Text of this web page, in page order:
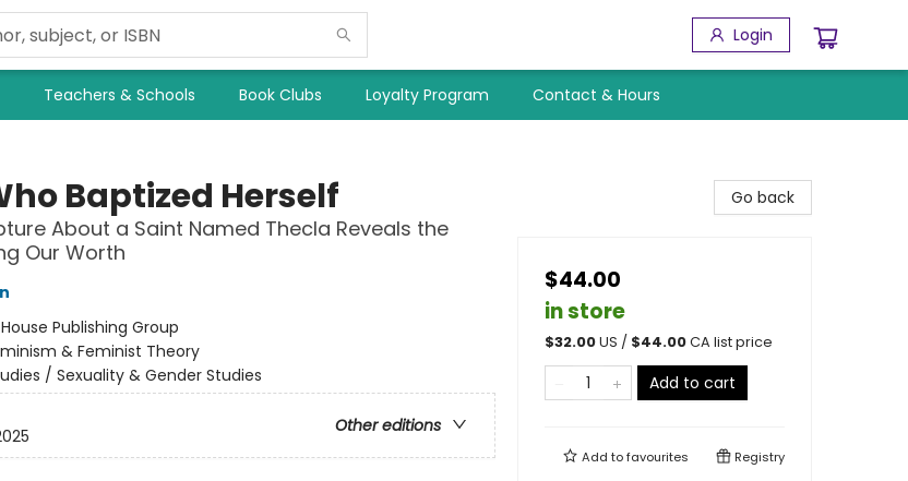
Login
Teachers & Schools Book Clubs Loyalty Program Contact & Hours
Baptized Herself
About a Saint Named Thecla Reveals the
Our Worth
Publishing Group
& Feminist Theory
/ Sexuality & Gender Studies
Other editions
Go back
$44.00
in store
$32.00US / $44.00CA list price
Add to cart
Add tofavourites Registry